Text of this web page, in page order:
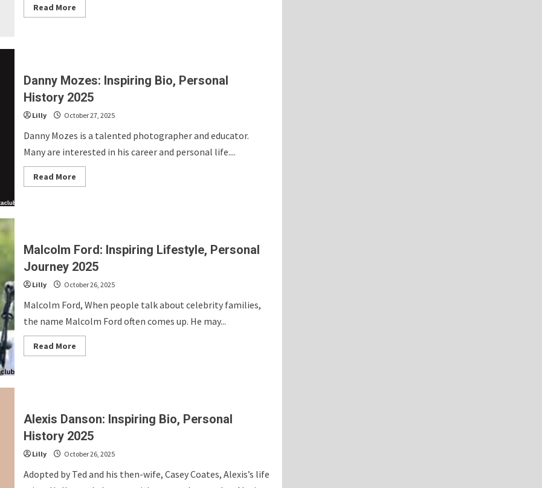
Read MoreRead
more
History
2025
Danny Mozes: Inspiring Bio, Personal
History 2025
Lilly October 27, 2025
Danny Mozes is a talented photographer and educator.
Many are interested in his career and personal life....
Read MoreRead
more
History
2025
Malcolm Ford: Inspiring Lifestyle, Personal
Journey 2025
Lilly October 26, 2025
Malcolm Ford, When people talk about celebrity families,
the name Malcolm Ford often comes up. He may...
Read MoreRead
more
2025
Alexis Danson: Inspiring Bio, Personal
History 2025
Lilly October 26, 2025
Adopted by Ted and his then-wife, Casey Coates, Alexis’s life